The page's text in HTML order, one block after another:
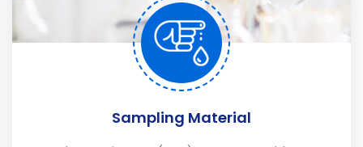
Sampling Material